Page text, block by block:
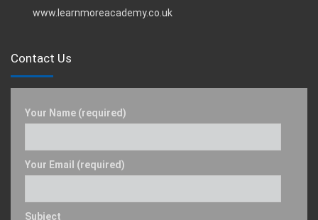
www.learnmoreacademy.co.uk
Contact Us
Your Name (required)
Your Email (required)
Subject